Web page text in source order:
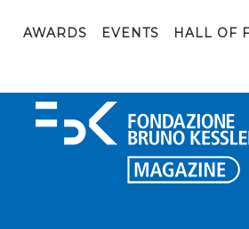
AWARDS EVENTS HALL OF